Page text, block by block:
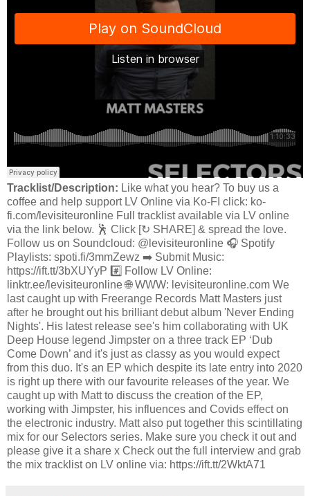
Tracklist/Description: Like what you hear? To buy us a
coffee and help support LV Online via Ko-FI click: ko-
fi.com/levisiteuronline Full tracklist available via LV online
via the link below. 🕺 Click [↻ SHARE] & spread the love.
Follow us on Soundcloud: @levisiteuronline 🎧 Spotify
Playlists: spoti.fi/3mmZewz ➡️ Submit Music:
https://ift.tt/3bXUYyP #️⃣ Follow LV Online:
linktr.ee/levisiteuronline 🌐 WWW: levisiteuronline.com We
last caught up with Freerange Records Matt Masters just
after he brought out his brilliant debut album 'Never Ending
Nights'. His latest release see's him collaborating with UK
Deep House legend Jimpster on a three track EP ‘Dub
Come Down’ and it's just as classy as you would expect
from this duo. It's an EP which despite its late entry into 2020
is right up there with our favourite releases of the year. We
caught up with Matt to discuss the creation of the EP,
working with Jimpster, his influences and Covids effect on
the electronic industry. Matt also put together this scintillating
mix for our Selectors series. Make sure you check it out and
please give it a share x Check out the full interview and grab
the mix tracklist on LV online via: https://ift.tt/2WktA71